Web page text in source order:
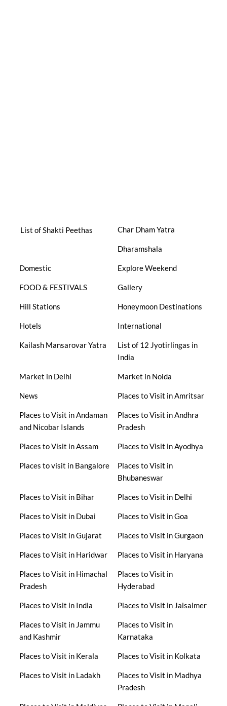
List of Shakti Peethas Char Dham Yatra
Dharamshala
Domestic Explore Weekend
FOOD & FESTIVALS Gallery
Hill Stations Honeymoon Destinations
Hotels International
Kailash Mansarovar Yatra
List of 12 Jyotirlingas in
India
Market in Delhi Market in Noida
News Places to Visit in Amritsar
Places to Visit in Andaman
and Nicobar Islands
Places to Visit in Andhra
Pradesh
Places to Visit in Assam Places to Visit in Ayodhya
Places to visit in Bangalore
Places to Visit in
Bhubaneswar
Places to Visit in Bihar Places to Visit in Delhi
Places to Visit in Dubai Places to Visit in Goa
Places to Visit in Gujarat Places to Visit in Gurgaon
Places to Visit in Haridwar Places to Visit in Haryana
Places to Visit in Himachal
Pradesh
Places to Visit in
Hyderabad
Places to Visit in India Places to Visit in Jaisalmer
Places to Visit in Jammu
and Kashmir
Places to Visit in
Karnataka
Places to Visit in Kerala Places to Visit in Kolkata
Places to Visit in Ladakh
Places to Visit in Madhya
Pradesh